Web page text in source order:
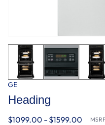
GE
Heading
$1099.00 - $1599.00